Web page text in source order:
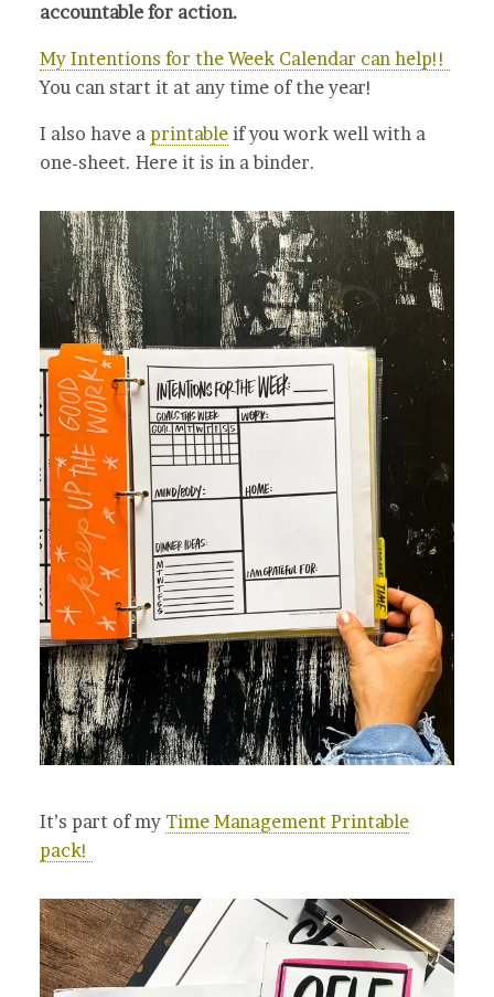
accountable for action.
My Intentions for the Week Calendar can help!!
You can start it at any time of the year!
I also have a printable if you work well with a
one-sheet. Here it is in a binder.
It’s part of my Time Management Printable
pack!